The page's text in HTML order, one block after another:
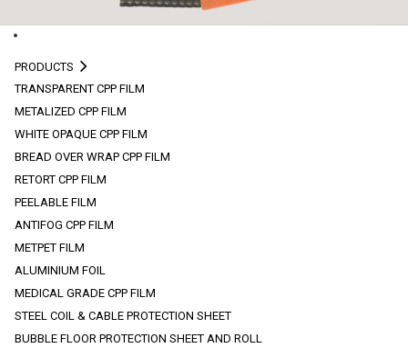
PRODUCTS
TRANSPARENT CPP FILM
METALIZED CPP FILM
WHITE OPAQUE CPP FILM
BREAD OVER WRAP CPP FILM
RETORT CPP FILM
PEELABLE FILM
ANTIFOG CPP FILM
METPET FILM
ALUMINIUM FOIL
MEDICAL GRADE CPP FILM
STEEL COIL & CABLE PROTECTION SHEET
BUBBLE FLOOR PROTECTION SHEET AND ROLL